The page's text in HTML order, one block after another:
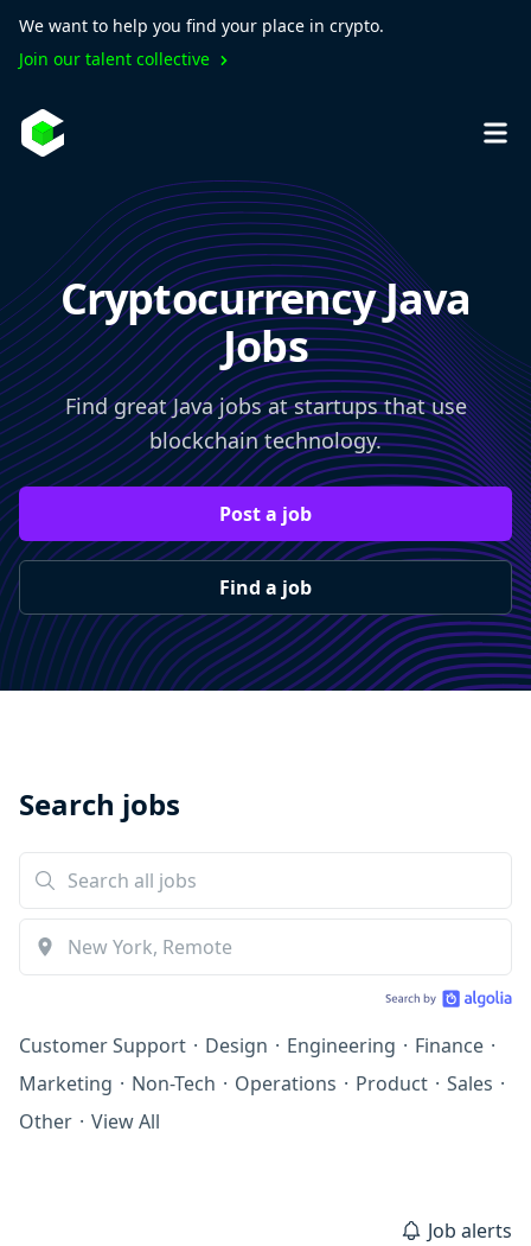
We want to help you find your place in crypto.
Join our talent collective
Cryptocurrency Java
Jobs
Find great Java jobs at startups that use
blockchain technology.
Post a job
Find a job
Search jobs
Customer Support · Design · Engineering · Finance ·
Marketing · Non-Tech · Operations · Product · Sales ·
Other · View All
Job alerts